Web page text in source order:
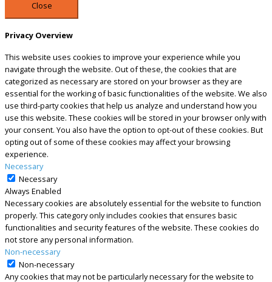
Close
Privacy Overview
This website uses cookies to improve your experience while you
navigate through the website. Out of these, the cookies that are
categorized as necessary are stored on your browser as they are
essential for the working of basic functionalities of the website. We also
use third-party cookies that help us analyze and understand how you
use this website. These cookies will be stored in your browser only with
your consent. You also have the option to opt-out of these cookies. But
opting out of some of these cookies may affect your browsing
experience.
Necessary
Necessary
Always Enabled
Necessary cookies are absolutely essential for the website to function
properly. This category only includes cookies that ensures basic
functionalities and security features of the website. These cookies do
not store any personal information.
Non-necessary
Non-necessary
Any cookies that may not be particularly necessary for the website to